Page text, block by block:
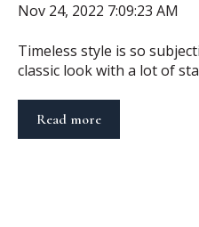
Nov 24, 2022 7:09:23 AM
Timeless style is so
classic look with a lot of
Read more